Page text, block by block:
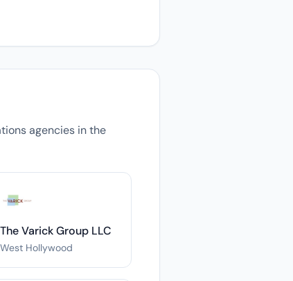
agencies in the
The Varick Group LLC
West Hollywood